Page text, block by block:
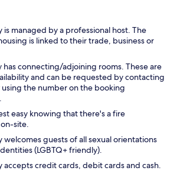
is managed by a professional host. The
is linked to their trade, business or
connecting/adjoining rooms. These are
and can be requested by contacting
the number on the booking
easy knowing that there's a fire
site.
welcomes guests of all sexual orientations
(LGBTQ+ friendly).
accepts credit cards, debit cards and cash.